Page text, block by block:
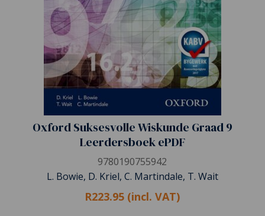
Oxford Suksesvolle Wiskunde Graad 9
Leerdersboek ePDF
9780190755942
L. Bowie, D. Kriel, C. Martindale, T. Wait
R223.95 (incl. VAT)